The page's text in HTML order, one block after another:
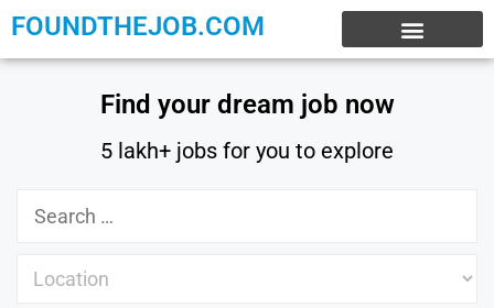
FOUNDTHEJOB.COM
Find your dream job now
5 lakh+ jobs for you to explore